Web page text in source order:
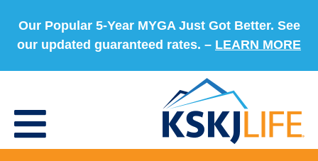
Our Popular 5-Year MYGA Just Got Better. See
our updated guaranteed rates. – LEARN MORE